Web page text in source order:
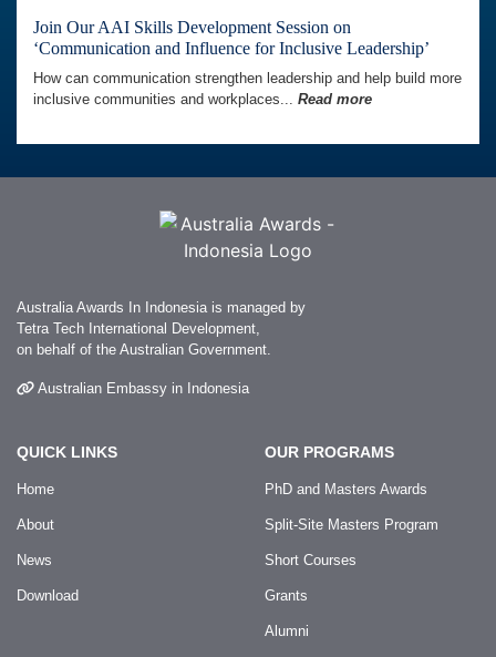
Join Our AAI Skills Development Session on
‘Communication and Influence for Inclusive Leadership’
How can communication strengthen leadership and help build more
inclusive communities and workplaces... Read more
Australia Awards In Indonesia is managed by
Tetra Tech International Development,
on behalf of the Australian Government.
Australian Embassy in Indonesia
QUICK LINKS
Home
About
News
Download
OUR PROGRAMS
PhD and Masters Awards
Split-Site Masters Program
Short Courses
Grants
Alumni